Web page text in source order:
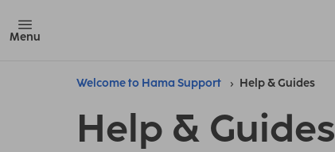
Menu
Welcome to Hama Support Help & Guides
Help & Guides